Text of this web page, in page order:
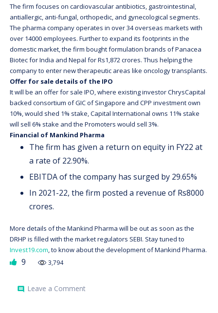
The firm focuses on cardiovascular antibiotics, gastrointestinal,
antiallergic, anti-fungal, orthopedic, and gynecological segments.
The pharma company operates in over 34 overseas markets with
over 14000 employees. Further to expand its footprints in the
domestic market, the firm bought formulation brands of Panacea
Biotec for India and Nepal for Rs1,872 crores. Thus helping the
company to enter new therapeutic areas like oncology transplants.
Offer for sale details of the IPO
It will be an offer for sale IPO, where existing investor ChrysCapital
backed consortium of GIC of Singapore and CPP investment own
10%, would shed 1% stake, Capital International owns 11% stake
will sell 6% stake and the Promoters would sell 3%.
Financial of Mankind Pharma
The firm has given a return on equity in FY22 at
a rate of 22.90%.
EBITDA of the company has surged by 29.65%
In 2021-22, the firm posted a revenue of Rs8000
crores.
More details of the Mankind Pharma will be out as soon as the
DRHP is filled with the market regulators SEBI. Stay tuned to
Invest19.com, to know about the development of Mankind Pharma.
3,794
9
comment Leave a Commenton